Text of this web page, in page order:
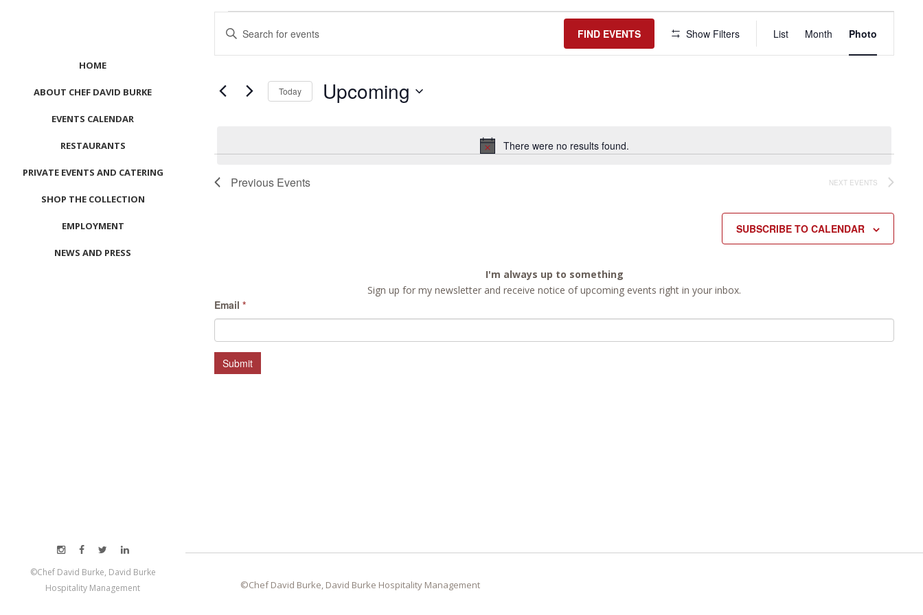
HOME
ABOUT CHEF DAVID BURKE
EVENTS CALENDAR
RESTAURANTS
PRIVATE EVENTS AND CATERING
SHOP THE COLLECTION
EMPLOYMENT
NEWS AND PRESS
©Chef David Burke, David Burke
Hospitality Management
Events
Notice
There were no results found.
Search
and
Navigation
Enter
Keyword.
Search
Events
FIND EVENTS Show Filters
Event
Views
Navigation
List Month Photo
Today Upcoming
List
of
events
Previous Events NEXT EVENTS
SUBSCRIBE TO CALENDAR
I'm always up to something
Sign up for my newsletter and receive notice of upcoming events right in your inbox.
Email *
Submit
©Chef David Burke, David Burke Hospitality Management